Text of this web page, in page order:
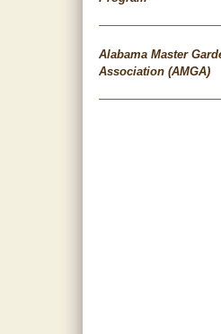
Alabama Master
Association (AMGA)